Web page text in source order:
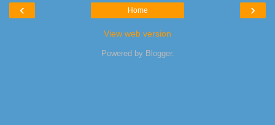
‹ ›
Home
View web version
Powered by Blogger.